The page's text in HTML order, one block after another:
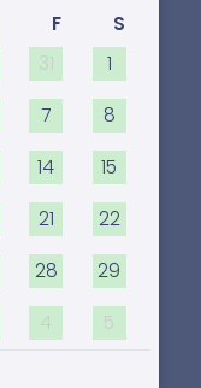
F
S
31 1
7 8
14 15
21 22
28 29
4 5